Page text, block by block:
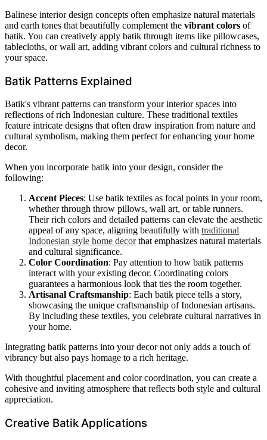
Balinese interior design concepts often emphasize natural materials
and earth tones that beautifully complement the vibrant colors of
batik. You can creatively apply batik through items like pillowcases,
tablecloths, or wall art, adding vibrant colors and cultural richness to
your space.
Batik Patterns Explained
Batik's vibrant patterns can transform your interior spaces into
reflections of rich Indonesian culture. These traditional textiles
feature intricate designs that often draw inspiration from nature and
cultural symbolism, making them perfect for enhancing your home
decor.
When you incorporate batik into your design, consider the
following:
Accent Pieces: Use batik textiles as focal points in your room,
whether through throw pillows, wall art, or table runners.
Their rich colors and detailed patterns can elevate the aesthetic
appeal of any space, aligning beautifully with traditional
Indonesian style home decorthat emphasizes natural materials
and cultural significance.
Color Coordination: Pay attention to how batik patterns
interact with your existing decor. Coordinating colors
guarantees a harmonious look that ties the room together.
Artisanal Craftsmanship: Each batik piece tells a story,
showcasing the unique craftsmanship of Indonesian artisans.
By including these textiles, you celebrate cultural narratives in
your home.
Integrating batik patterns into your decor not only adds a touch of
vibrancy but also pays homage to a rich heritage.
With thoughtful placement and color coordination, you can create a
cohesive and inviting atmosphere that reflects both style and cultural
appreciation.
Creative Batik Applications